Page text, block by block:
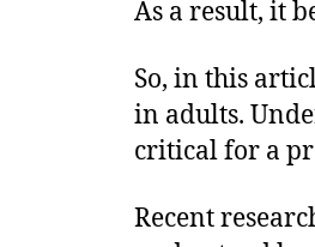
As a result, it
So, in this
in adults.
critical for a
Recent